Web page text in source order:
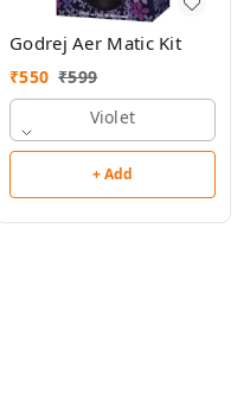
Godrej Aer Matic Kit
₹550 ₹599
Violet
+ Add